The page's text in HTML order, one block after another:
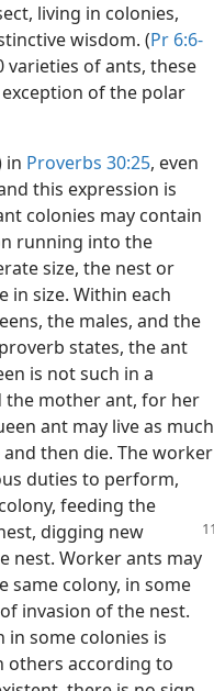
living in colonies,
wisdom. (Pr 6:6-
varieties of ants, these
of the polar
in Proverbs 30:25, even
this expression is
colonies may contain
running into the
size, the nest or
in size. Within each
the males, and the
states, the ant
is not such in a
the mother ant, for her
ant may live as much
then die. The worker
duties to perform,
feeding the
digging new
nest. Worker ants may
same colony, in some
invasion of the nest.
some colonies is
others according to